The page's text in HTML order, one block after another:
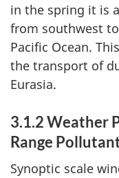
in the spring it is
from southwest
Pacific Ocean.
the transport of
Eurasia.
3.1.2 Weather
Range
Synoptic scale